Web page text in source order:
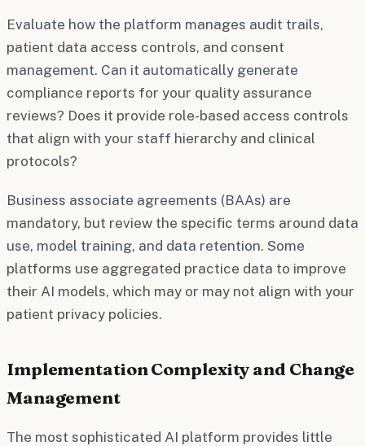
Evaluate how the platform manages audit trails,
patient data access controls, and consent
management. Can it automatically generate
compliance reports for your quality assurance
reviews? Does it provide role-based access controls
that align with your staff hierarchy and clinical
protocols?
Business associate agreements (BAAs) are
mandatory, but review the specific terms around data
use, model training, and data retention. Some
platforms use aggregated practice data to improve
their AI models, which may or may not align with your
patient privacy policies.
Implementation Complexity and Change
Management
The most sophisticated AI platform provides little